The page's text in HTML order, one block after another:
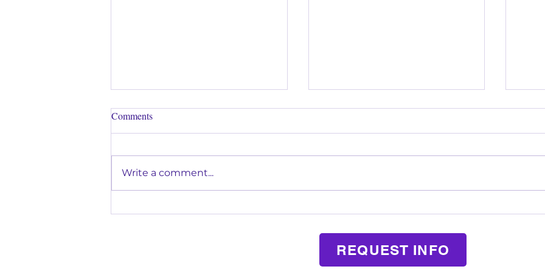
Comments
Write a comment...
REQUEST INFO